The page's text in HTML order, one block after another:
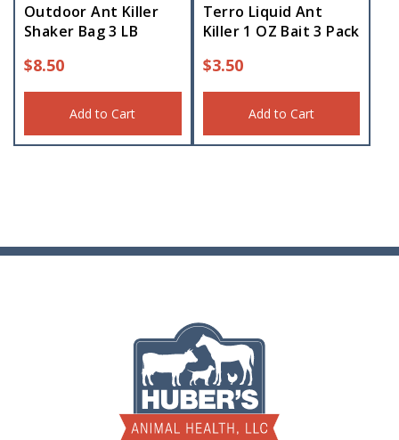
Outdoor Ant Killer
Shaker Bag 3 LB
$8.50
Add to Cart
Terro Liquid Ant
Killer 1 OZ Bait 3 Pack
$3.50
Add to Cart